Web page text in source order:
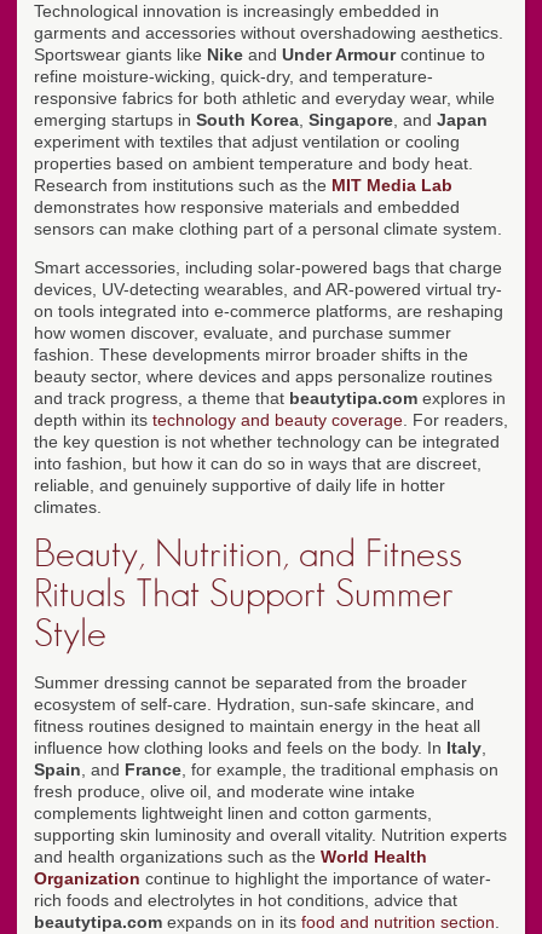
Technological innovation is increasingly embedded in
garments and accessories without overshadowing aesthetics.
Sportswear giants like Nike and Under Armourcontinue to
refine moisture-wicking, quick-dry, and temperature-
responsive fabrics for both athletic and everyday wear, while
emerging startups in South Korea Singapore , and Japan
experiment with textiles that adjust ventilation or cooling
properties based on ambient temperature and body heat.
Research from institutions such as the MIT Media Lab
demonstrates how responsive materials and embedded
sensors can make clothing part of a personal climate system.
Smart accessories, including solar-powered bags that charge
devices, UV-detecting wearables, and AR-powered virtual try-
on tools integrated into e-commerce platforms, are reshaping
how women discover, evaluate, and purchase summer
fashion. These developments mirror broader shifts in the
beauty sector, where devices and apps personalize routines
and track progress, a theme that beautytipa.com explores in
depth within its technology and beauty coverage . For readers,
the key question is not whether technology can be integrated
into fashion, but how it can do so in ways that are discreet,
reliable, and genuinely supportive of daily life in hotter
climates.
Beauty, Nutrition, and Fitness
Rituals That Support Summer
Style
Summer dressing cannot be separated from the broader
ecosystem of self-care. Hydration, sun-safe skincare, and
fitness routines designed to maintain energy in the heat all
influence how clothing looks and feels on the body. In Italy
Spain , and France , for example, the traditional emphasis on
fresh produce, olive oil, and moderate wine intake
complements lightweight linen and cotton garments,
supporting skin luminosity and overall vitality. Nutrition experts
and health organizations such as the World Health
Organization continue to highlight the importance of water-
rich foods and electrolytes in hot conditions, advice that
beautytipa.com expands on in its food and nutrition section